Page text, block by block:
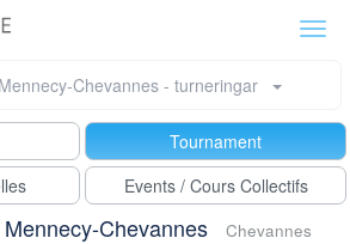
Chevannes - turneringar
Tournament
Events / Cours Collectifs
Chevannes Chevannes